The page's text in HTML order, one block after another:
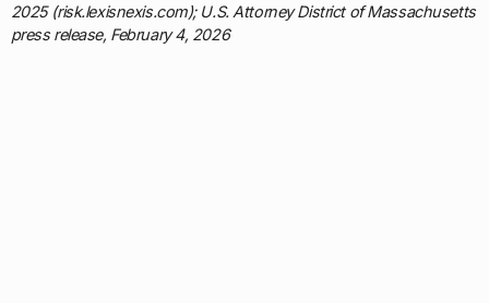
2025 (risk.lexisnexis.com); U.S. Attorney District of Massachusetts
press release, February 4, 2026